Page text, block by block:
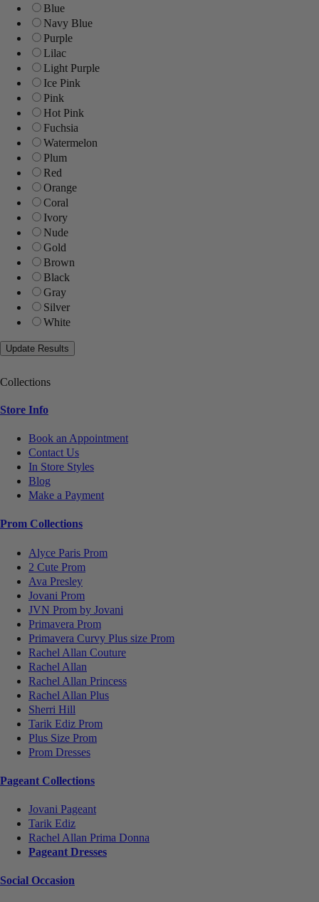
Blue
Navy Blue
Purple
Lilac
Light Purple
Ice Pink
Pink
Hot Pink
Fuchsia
Watermelon
Plum
Red
Orange
Coral
Ivory
Nude
Gold
Brown
Black
Gray
Silver
White
Collections
Store Info
Book an Appointment
Contact Us
In Store Styles
Blog
Make a Payment
Prom Collections
Alyce Paris Prom
2 Cute Prom
Ava Presley
Jovani Prom
JVN Prom by Jovani
Primavera Prom
Primavera Curvy Plus size Prom
Rachel Allan Couture
Rachel Allan
Rachel Allan Princess
Rachel Allan Plus
Sherri Hill
Tarik Ediz Prom
Plus Size Prom
Prom Dresses
Pageant Collections
Jovani Pageant
Tarik Ediz
Rachel Allan Prima Donna
Pageant Dresses
Social Occasion